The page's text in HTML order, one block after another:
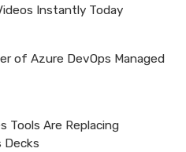
Instantly Today
of Azure DevOps Managed
Tools Are Replacing
Decks